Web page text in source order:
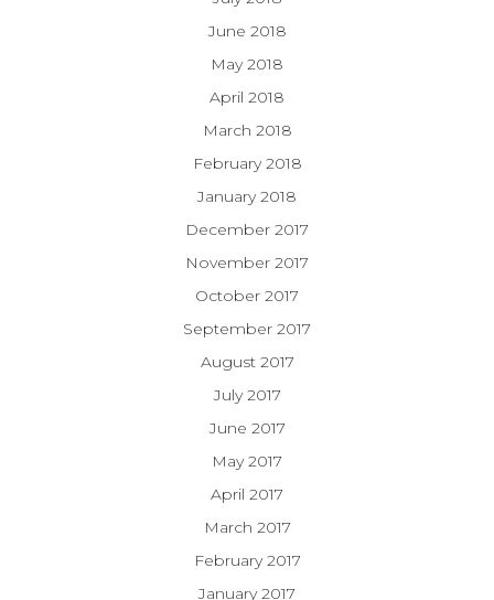
June 2018
May 2018
April 2018
March 2018
February 2018
January 2018
December 2017
November 2017
October 2017
September 2017
August 2017
July 2017
June 2017
May 2017
April 2017
March 2017
February 2017
January 2017